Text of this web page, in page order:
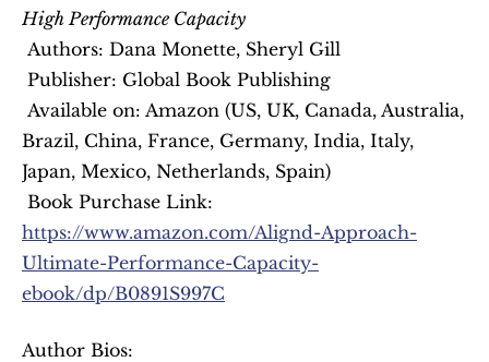
High Performance Capacity
Authors: Dana Monette, Sheryl Gill
Publisher: Global Book Publishing
Brazil, China, France, Germany, India, Italy,
Japan, Mexico, Netherlands, Spain)
https://www.amazon.com/Alignd-Approach-
Ultimate-Performance-Capacity-
ebook/dp/B0891S997C
Author Bios: